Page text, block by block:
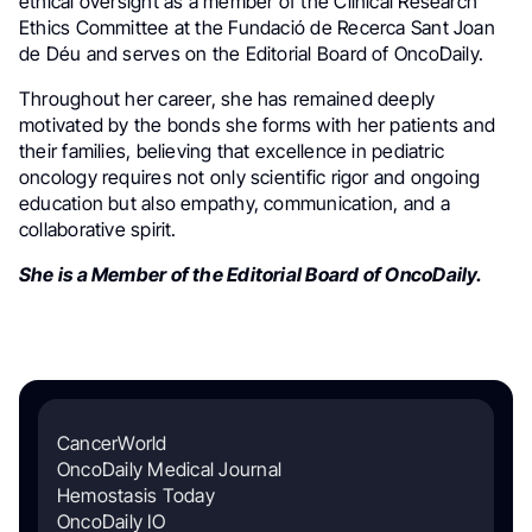
Ethics Committee at the Fundació de Recerca Sant Joan
de Déu and serves on the Editorial Board of OncoDaily.
Throughout her career, she has remained deeply
motivated by the bonds she forms with her patients and
their families, believing that excellence in pediatric
oncology requires not only scientific rigor and ongoing
education but also empathy, communication, and a
collaborative spirit.
She is a Member of the Editorial Board of OncoDaily.
CancerWorld
OncoDaily Medical Journal
Hemostasis Today
OncoDaily IO